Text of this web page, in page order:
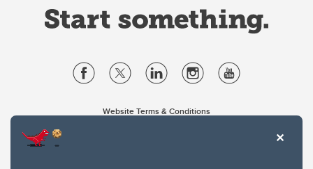
Website Terms & Conditions